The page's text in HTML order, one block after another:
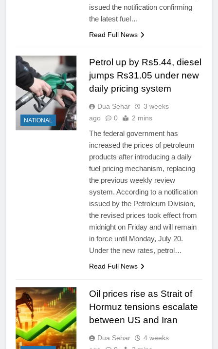
issued the notification confirming
the latest fuel…
Read Full News
NATIONAL
Petrol up by Rs5.44, diesel
jumps Rs31.05 under new
daily pricing system
Dua Sehar
3 weeks
ago
0 2 mins
The federal government has
increased the prices of petroleum
products after introducing a daily
fuel pricing mechanism, replacing
the previous weekly review
system. According to a notification
issued by the Petroleum Division,
the revised prices took effect from
midnight on Friday and will remain
in force until Monday, July 20.
Under the new rates, petrol…
Read Full News
Oil prices rise as Strait of
Hormuz tensions escalate
between US and Iran
Dua Sehar
4 weeks